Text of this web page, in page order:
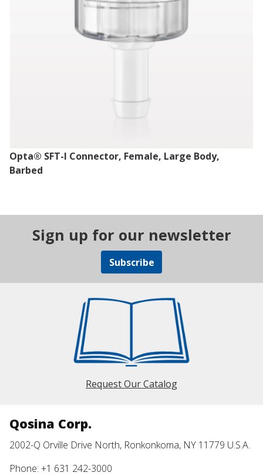
Opta® SFT-I Connector, Female, Large Body,
Barbed
Sign up for our newsletter
Subscribe
Request Our Catalog
Qosina Corp.
2002-Q Orville Drive North, Ronkonkoma, NY 11779 U.S.A.
Phone: +1 631 242-3000